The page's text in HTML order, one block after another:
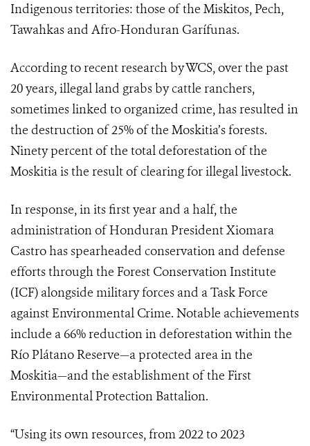
Indigenous territories: those of the Miskitos, Pech,
Tawahkas and Afro-Honduran Garífunas.
According to recent research by WCS, over the past
20 years, illegal land grabs by cattle ranchers,
sometimes linked to organized crime, has resulted in
the destruction of 25% of the Moskitia’s forests.
Ninety percent of the total deforestation of the
Moskitia is the result of clearing for illegal livestock.
In response, in its first year and a half, the
administration of Honduran President Xiomara
Castro has spearheaded conservation and defense
efforts through the Forest Conservation Institute
(ICF) alongside military forces and a Task Force
against Environmental Crime. Notable achievements
include a 66% reduction in deforestation within the
Río Plátano Reserve—a protected area in the
Moskitia—and the establishment of the First
Environmental Protection Battalion.
“Using its own resources, from 2022 to 2023